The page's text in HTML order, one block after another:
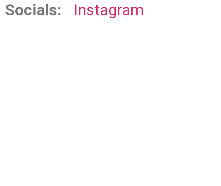
Socials: Instagram